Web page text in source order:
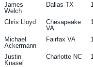
James
Welch
Dallas TX
Chris Lloyd
Chesapeake
VA
Michael
Ackermann
Fairfax VA
Justin
Knasel
Charlotte NC